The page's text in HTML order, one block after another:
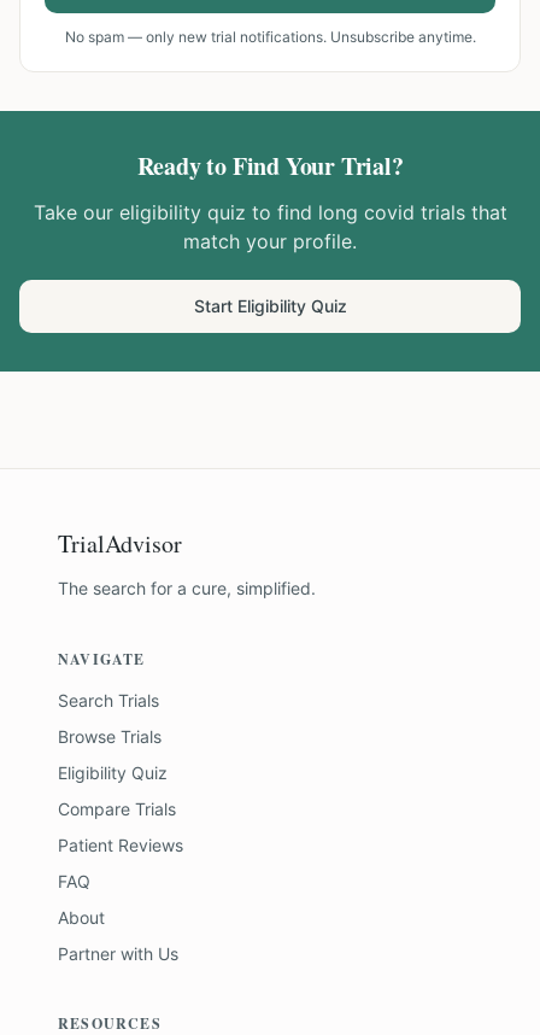
No spam — only new trial notifications. Unsubscribe anytime.
Ready to Find Your Trial?
Take our eligibility quiz to find long covid trials that
match your profile.
Start Eligibility Quiz
TrialAdvisor
The search for a cure, simplified.
NAVIGATE
Search Trials
Browse Trials
Eligibility Quiz
Compare Trials
Patient Reviews
FAQ
About
Partner with Us
RESOURCES